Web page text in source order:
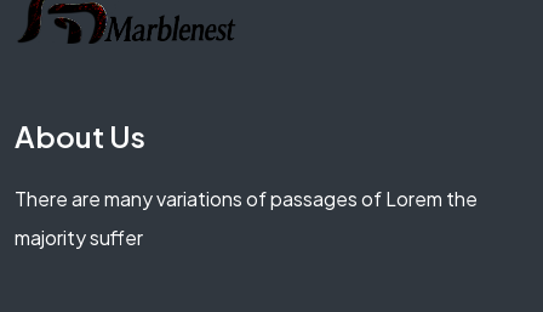
About Us
There are many variations of passages of Lorem the
majority suffer